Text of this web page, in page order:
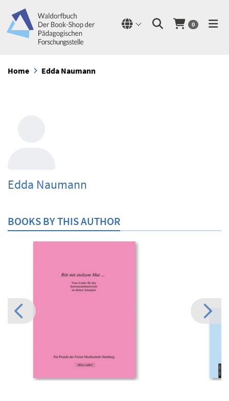
0
Home Edda Naumann
Edda Naumann
BOOKS BY THIS AUTHOR